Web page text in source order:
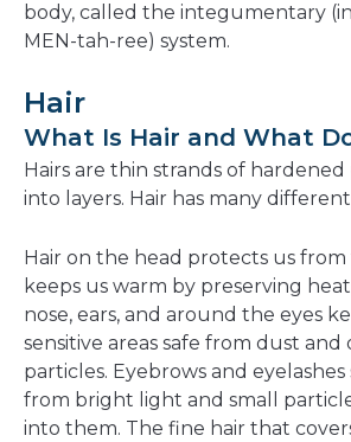
body, called the integumentary
MEN-tah-ree) system.
Hair
What Is Hair and What
Hairs are thin strands of
into layers. Hair has many different
Hair on the head protects us from
keeps us warm by preserving
nose, ears, and around the eyes
sensitive areas safe from dust and
particles. Eyebrows and
from bright light and small
into them. The fine hair that